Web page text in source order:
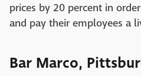
prices by 20 percent in
and pay their employees a
Bar Marco,